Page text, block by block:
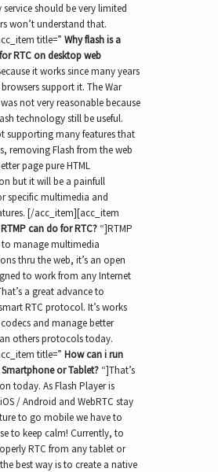
service should be very limited
won’t understand that.
title=” Why flash is a
RTC on desktop web
it works since many years
support it. The War
not very reasonable because
technology still be useful.
supporting many features that
removing Flash from the web
page pure HTML
but it will be a painfull
specific multimedia and
[/acc_item][acc_item
RTMP can do for RTC?“]RTMP
to manage multimedia
thru the web, it’s an open
to work from any Internet
a great advance to
RTC protocol. It’s works
and manage better
others protocols today.
title=” How can i run
or Tablet?“]That’s
today. As Flash Player is
/ Android and WebRTC stay
to go mobile we have to
to keep calm! Currently, to
RTC from any tablet or
best way is to create a native